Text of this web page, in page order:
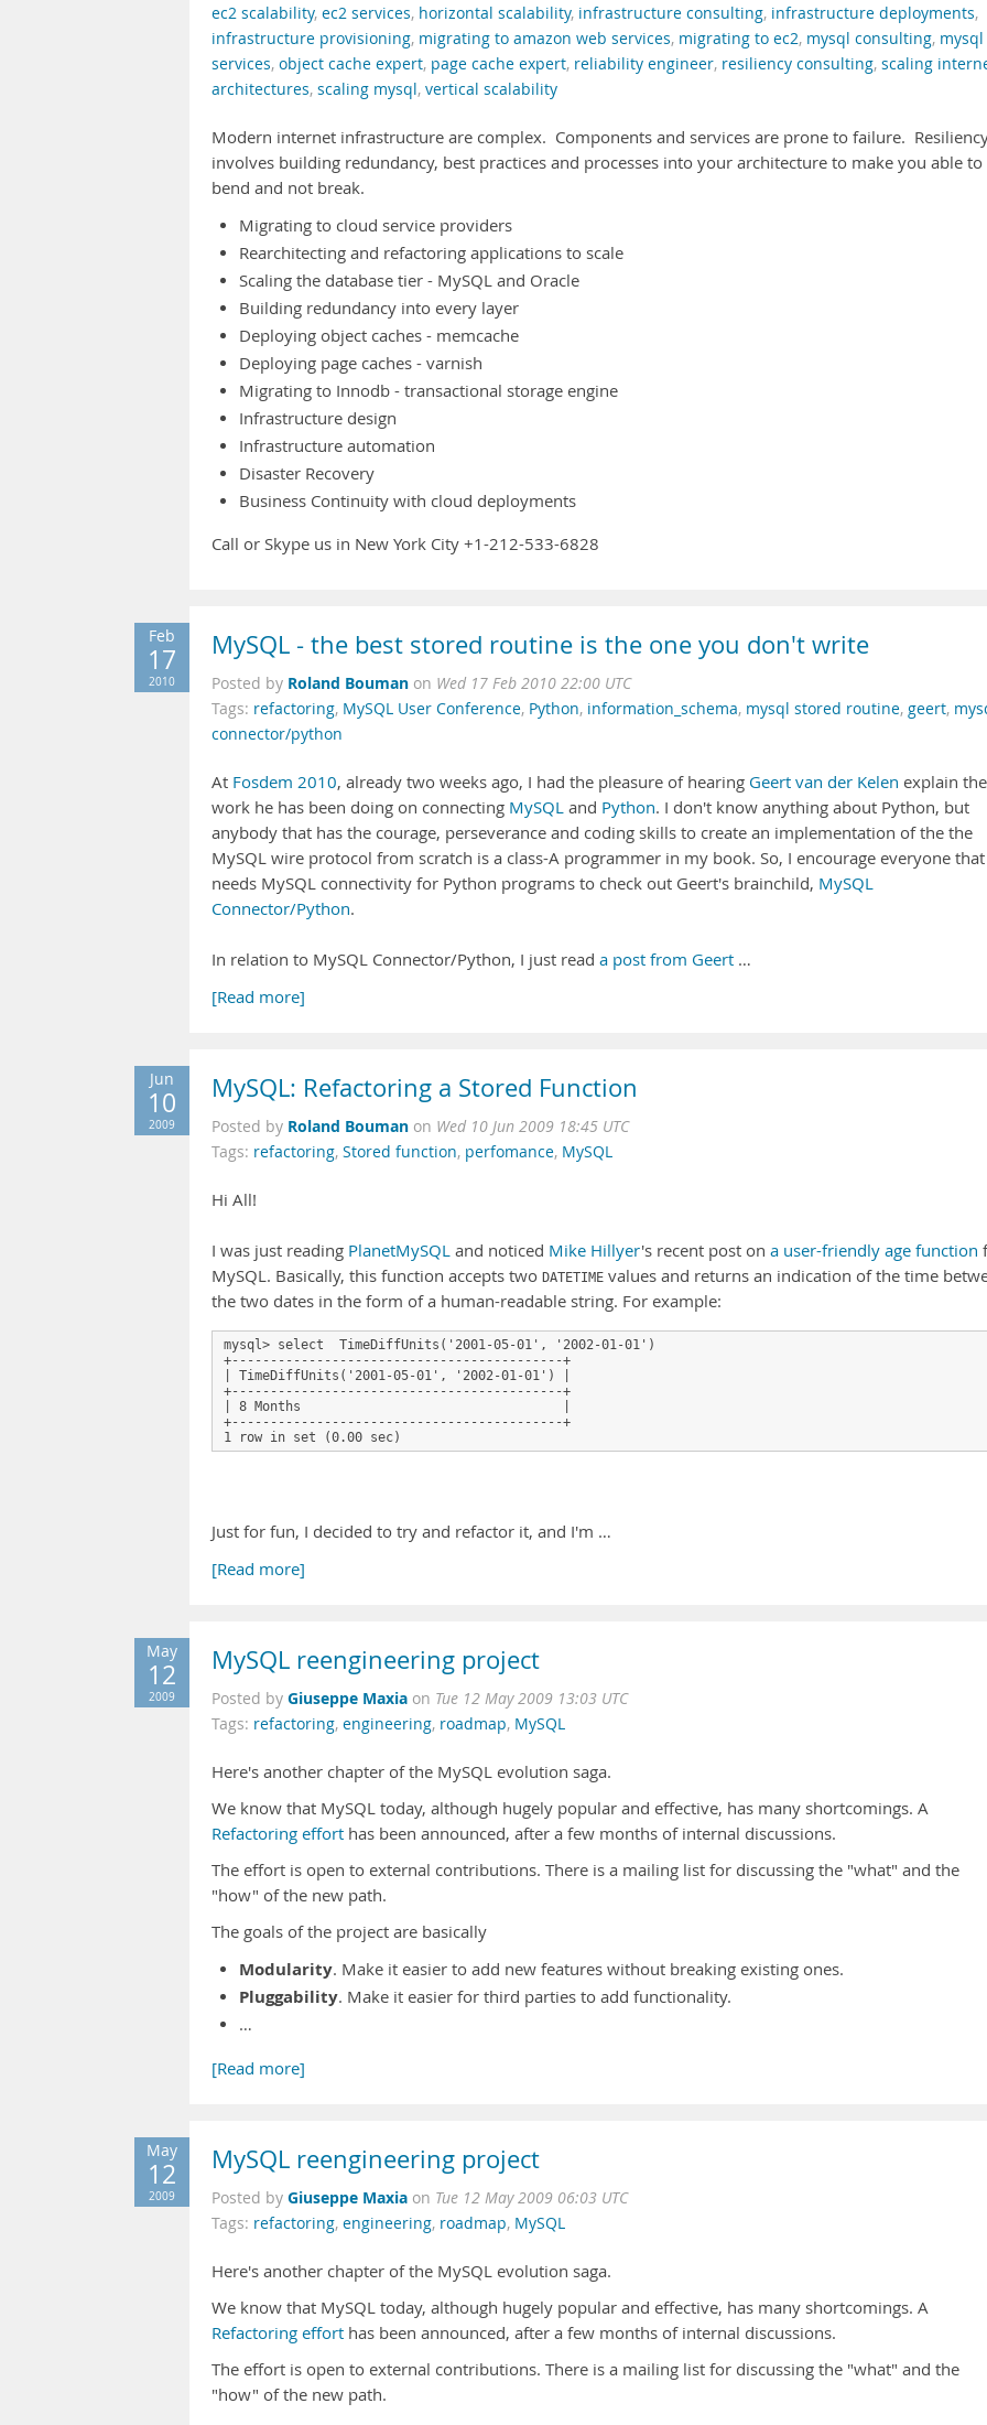
ec2 scalability, ec2 services, horizontal scalability, infrastructure consulting, infrastructure deployments,
infrastructure provisioning, migrating to amazon web services, migrating to ec2, mysql consulting, mysql
services, object cache expert, page cache expert, reliability engineer, resiliency consulting, scaling
architectures, scaling mysql, vertical scalability
Modern internet infrastructure are complex. Components and services are prone to failure.
involves building redundancy, best practices and processes into your architecture to make you able to
bend and not break.
Migrating to cloud service providers
Rearchitecting and refactoring applications to scale
Scaling the database tier - MySQL and Oracle
Building redundancy into every layer
Deploying object caches - memcache
Deploying page caches - varnish
Migrating to Innodb - transactional storage engine
Infrastructure design
Infrastructure automation
Disaster Recovery
Business Continuity with cloud deployments
Call or Skype us in New York City +1-212-533-6828
Feb
17
2010
MySQL - the best stored routine is the one you don't write
Posted by Roland Bouman on Wed 17 Feb 2010 22:00 UTC
Tags: refactoring, MySQL User Conference, Python, information_schema, mysql stored routine, geert,
connector/python
At Fosdem 2010, already two weeks ago, I had the pleasure of hearing Geert van der Kelen explain the
work he has been doing on connecting MySQL and Python. I don't know anything about Python, but
anybody that has the courage, perseverance and coding skills to create an implementation of the the
MySQL wire protocol from scratch is a class-A programmer in my book. So, I encourage everyone that
needs MySQL connectivity for Python programs to check out Geert's brainchild, MySQL
Connector/Python.
In relation to MySQL Connector/Python, I just read a post from Geert …
[Read more]
Jun
10
2009
MySQL: Refactoring a Stored Function
Posted by Roland Bouman on Wed 10 Jun 2009 18:45 UTC
Tags: refactoring, Stored function, perfomance, MySQL
Hi All!
I was just reading PlanetMySQL and noticed Mike Hillyer's recent post on a user-friendly age function
MySQL. Basically, this function accepts two DATETIME values and returns an indication of the time
the two dates in the form of a human-readable string. For example:
mysql> select  TimeDiffUnits('2001-05-01', '2002-01-01')
+-------------------------------------------+
| TimeDiffUnits('2001-05-01', '2002-01-01') |
+-------------------------------------------+
| 8 Months                                  |
+-------------------------------------------+
1 row in set (0.00 sec)
Just for fun, I decided to try and refactor it, and I'm …
[Read more]
May
12
2009
MySQL reengineering project
Posted by Giuseppe Maxia on Tue 12 May 2009 13:03 UTC
Tags: refactoring, engineering, roadmap, MySQL
Here's another chapter of the MySQL evolution saga.
We know that MySQL today, although hugely popular and effective, has many shortcomings. A
Refactoring effort has been announced, after a few months of internal discussions.
The effort is open to external contributions. There is a mailing list for discussing the "what" and the
"how" of the new path.
The goals of the project are basically
Modularity. Make it easier to add new features without breaking existing ones.
Pluggability. Make it easier for third parties to add functionality.
…
[Read more]
May
12
2009
MySQL reengineering project
Posted by Giuseppe Maxia on Tue 12 May 2009 06:03 UTC
Tags: refactoring, engineering, roadmap, MySQL
Here's another chapter of the MySQL evolution saga.
We know that MySQL today, although hugely popular and effective, has many shortcomings. A
Refactoring effort has been announced, after a few months of internal discussions.
The effort is open to external contributions. There is a mailing list for discussing the "what" and the
"how" of the new path.